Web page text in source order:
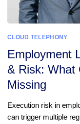
CLOUD TELEPHONY
Employment
& Risk: What
Missing
Execution risk in
can trigger multiple